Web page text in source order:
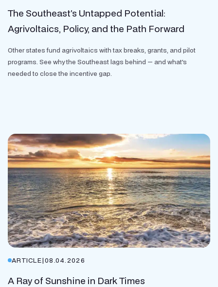
The Southeast’s Untapped Potential:
Agrivoltaics, Policy, and the Path Forward
Other states fund agrivoltaics with tax breaks, grants, and pilot
programs. See why the Southeast lags behind — and what's
needed to close the incentive gap.
ARTICLE|08.04.2026
A Ray of Sunshine in Dark Times